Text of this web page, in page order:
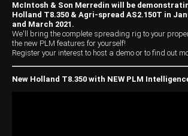
Grain Handling
Hay & Swathers
Excavators
Forklifts
Topdresser
Greens Rollers
Finance
Careers
McIntosh Training Academy
Dealerships
Albany
News
McIntosh & Son Merredin will be
Holland T8.350 & Agri-spread AS2.150T in
and March 2021.
We'll bring the complete spreading rig to your
the new PLM features for yourself!
Register your interest to host a demo or to find out
New Holland T8.350 with NEW PLM